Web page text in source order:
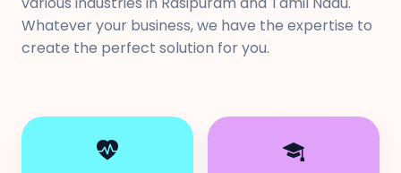
Whatever your business, we have the expertise to
create the perfect solution for you.